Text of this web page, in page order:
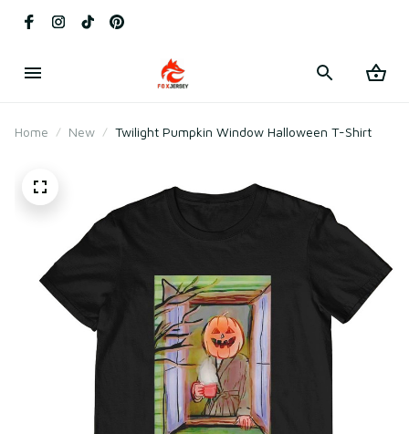
Home New Twilight Pumpkin Window Halloween T-Shirt